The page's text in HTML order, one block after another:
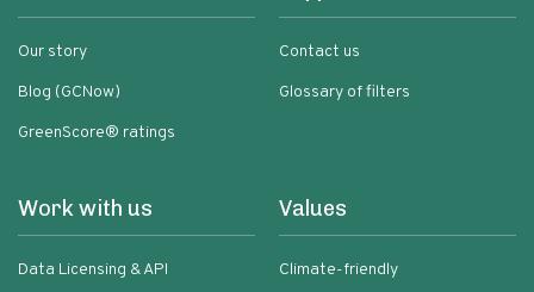
Our story
Blog (GCNow)
GreenScore® ratings
Contact us
Glossary of filters
Work with us
Data Licensing & API
Values
Climate-friendly